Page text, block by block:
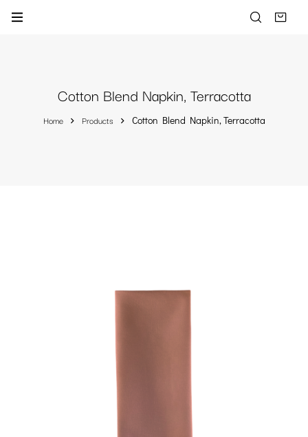
Cotton Blend Napkin, Terracotta
Home Products Cotton Blend Napkin, Terracotta